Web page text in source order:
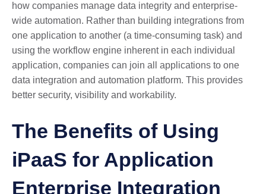
how companies manage data integrity and enterprise-
wide automation. Rather than building integrations from
one application to another (a time-consuming task) and
using the workflow engine inherent in each individual
application, companies can join all applications to one
data integration and automation platform. This provides
better security, visibility and workability.
The Benefits of Using
iPaaS for Application
Enterprise Integration